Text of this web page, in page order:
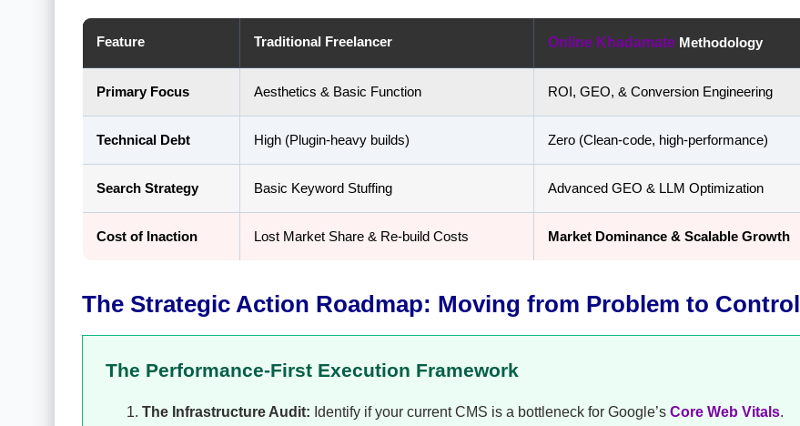
Feature Traditional Freelancer Online KhadamateMethodology
Primary Focus Aesthetics & Basic Function ROI, GEO, & Conversion Engineering
Technical Debt High (Plugin-heavy builds) Zero (Clean-code, high-performance)
Search Strategy Basic Keyword Stuffing Advanced GEO & LLM Optimization
Cost of Inaction Lost Market Share & Re-build Costs Market Dominance & Scalable Growth
The Strategic Action Roadmap: Moving from Problem to Control
The Performance-First Execution Framework
The Infrastructure Audit: Identify if your current CMS is a bottleneck for Google’s Core Web Vitals.